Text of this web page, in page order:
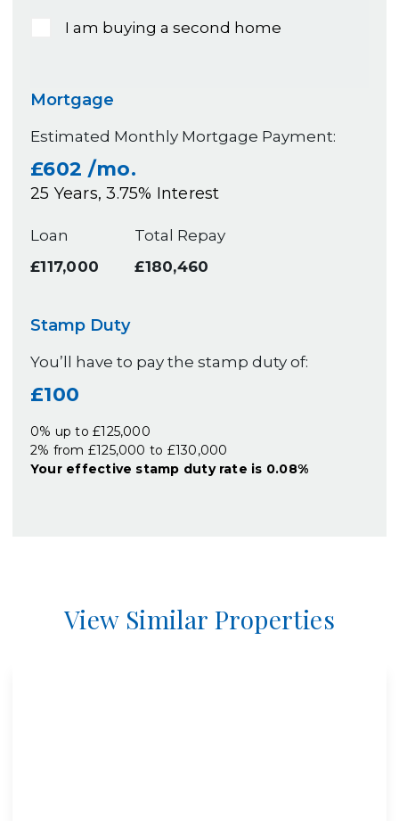
I am buying a second home
Mortgage
Estimated Monthly Mortgage Payment:
£602 /mo.
25 Years,3.75% Interest
Loan
£117,000
Total Repay
£180,460
Stamp Duty
You’ll have to pay the stamp duty of:
£100
0% up to £125,000
2% from £125,000 to £130,000
Your effective stamp duty rate is 0.08%
View Similar Properties